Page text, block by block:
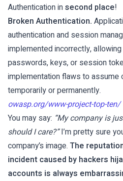
Authentication insecond place!
Broken Authentication.
authentication and session
implemented incorrectly,
passwords, keys, or session
implementation flaws to assume
temporarily or permanently.
owasp.org/www-project-top-ten/
You may say: “My company is
should I care?”I’m pretty sure
company’s image. The
incident caused by hackers
accounts is always